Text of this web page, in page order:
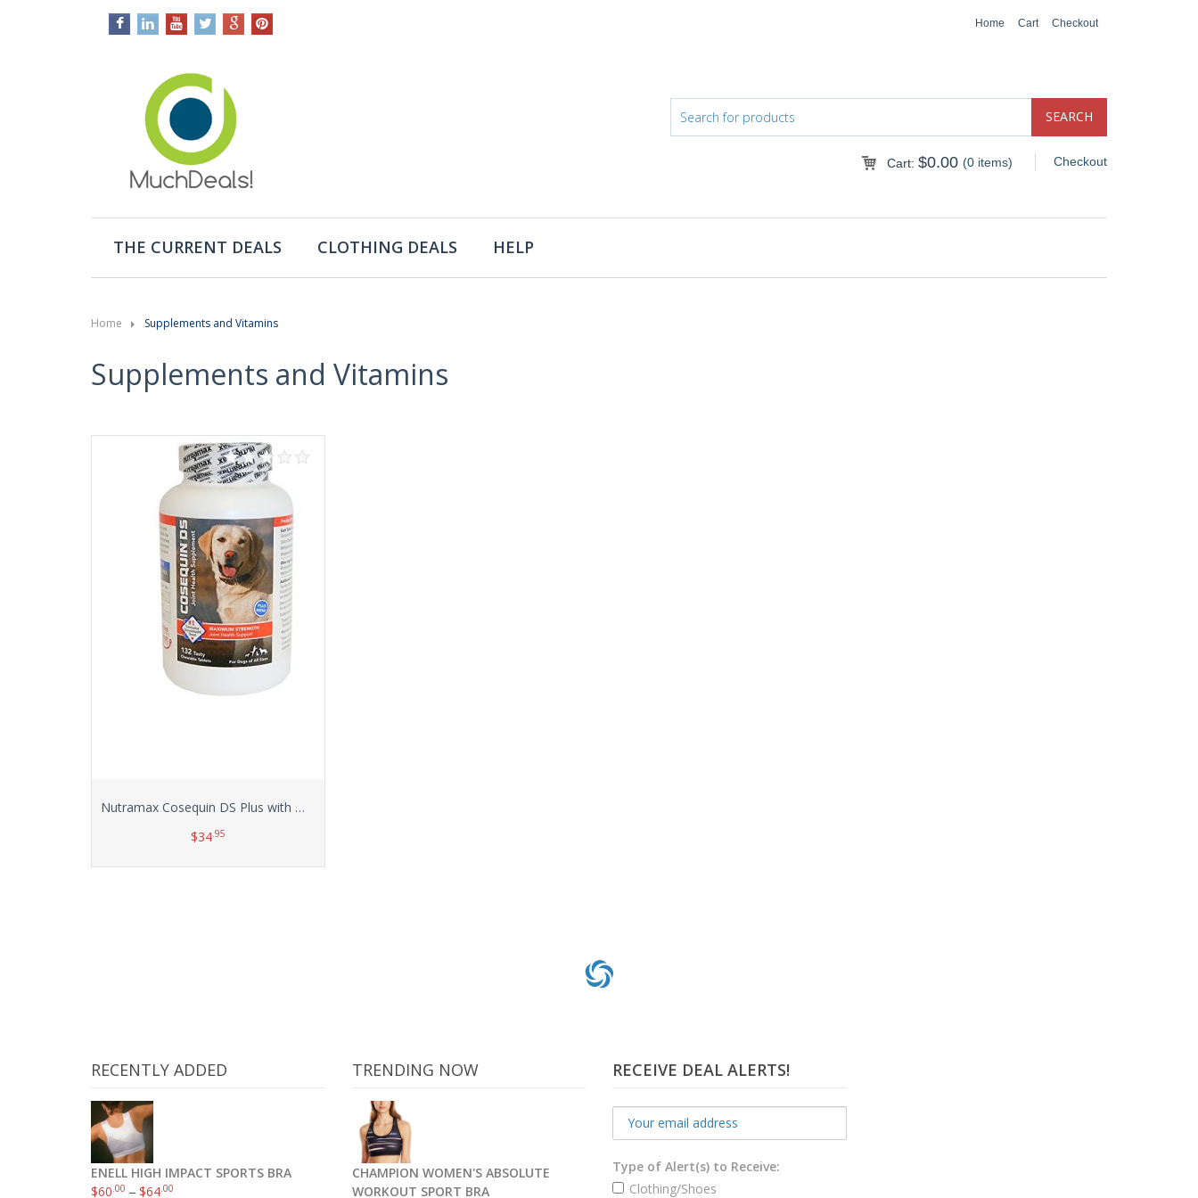
Checkout
Cart
Home
Checkout
Cart: $0.00 (0 items)
THE CURRENT DEALS CLOTHING DEALS HELP
Home Supplements and Vitamins
Supplements and Vitamins
Nutramax Cosequin DS Plus with MSM Chewable Tablets, 132 Count
$34 .95
RECENTLY ADDED
ENELL HIGH IMPACT SPORTS BRA
$60 .00 –$64 .00
TRENDING NOW
CHAMPION WOMEN'S ABSOLUTE
WORKOUT SPORT BRA
RECEIVE DEAL ALERTS!
Type of Alert(s) to Receive:
Clothing/Shoes